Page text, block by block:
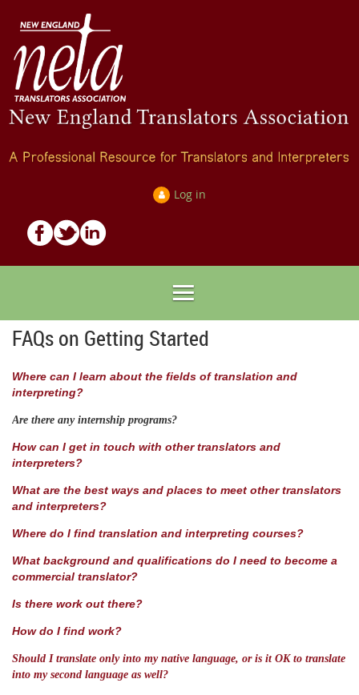
Log in
FAQs on Getting Started
Where can I learn about the fields of translation and
interpreting?
Are there any internship programs?
How can I get in touch with other translators and
interpreters?
What are the best ways and places to meet other translators
and interpreters?
Where do I find translation and interpreting courses?
What background and qualifications do I need to become a
commercial translator?
Is there work out there?
How do I find work?
Should I translate only into my native language, or is it OK to translate
into my second language as well?